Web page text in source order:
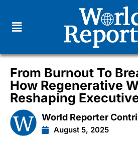
From Burnout To
How Regenerative
Reshaping
World Reporter
August 5, 2025